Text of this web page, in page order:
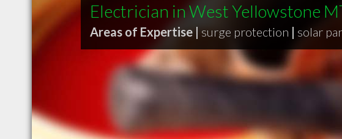
Electrician in West Yellowstone
Areas of Expertise | surge protection | solar